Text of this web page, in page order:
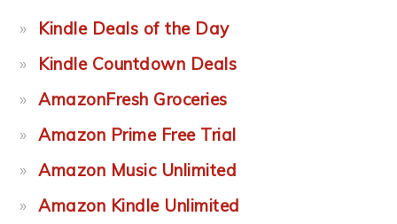
Kindle Deals of the Day
Kindle Countdown Deals
AmazonFresh Groceries
Amazon Prime Free Trial
Amazon Music Unlimited
Amazon Kindle Unlimited